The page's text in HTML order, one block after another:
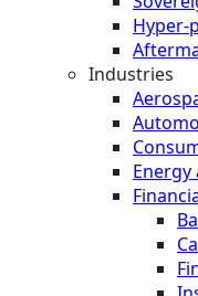
Hyper-
Industries